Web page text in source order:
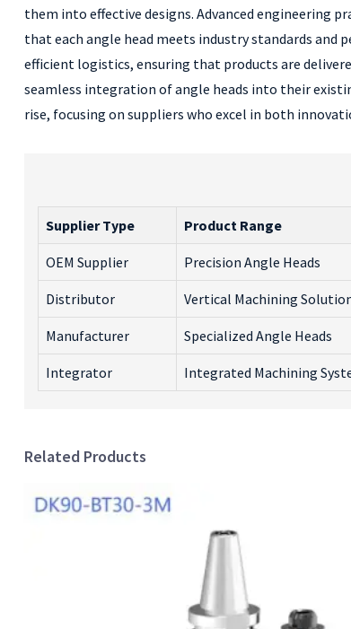
them into effective designs. Advanced engineering
that each angle head meets industry standards
efficient logistics, ensuring that products are
seamless integration of angle heads into their
rise, focusing on suppliers who excel in both
Supplier Type Product Range
OEM Supplier Precision Angle Heads
Distributor Vertical Machining
Manufacturer Specialized Angle Heads
Integrator Integrated Machining
Related Products